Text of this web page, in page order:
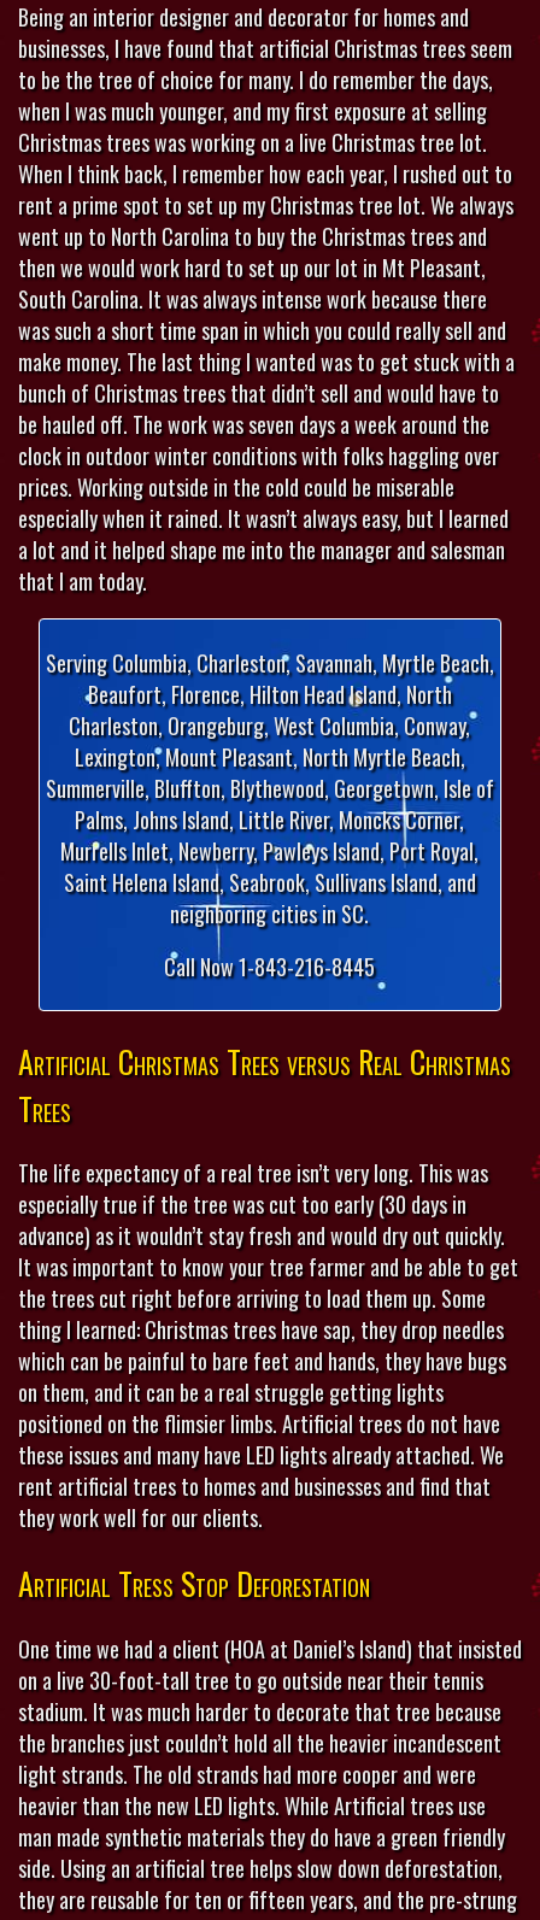
Being an interior designer and decorator for homes and
businesses, I have found that artificial Christmas trees seem
to be the tree of choice for many. I do remember the days,
when I was much younger, and my first exposure at selling
Christmas trees was working on a live Christmas tree lot.
When I think back, I remember how each year, I rushed out to
rent a prime spot to set up my Christmas tree lot. We always
went up to North Carolina to buy the Christmas trees and
then we would work hard to set up our lot in Mt Pleasant,
South Carolina. It was always intense work because there
was such a short time span in which you could really sell and
make money. The last thing I wanted was to get stuck with a
bunch of Christmas trees that didn’t sell and would have to
be hauled off. The work was seven days a week around the
clock in outdoor winter conditions with folks haggling over
prices. Working outside in the cold could be miserable
especially when it rained. It wasn’t always easy, but I learned
a lot and it helped shape me into the manager and salesman
that I am today.
Serving Columbia, Charleston, Savannah, Myrtle Beach,
Beaufort, Florence, Hilton Head Island, North
Charleston, Orangeburg, West Columbia, Conway,
Lexington, Mount Pleasant, North Myrtle Beach,
Summerville, Bluffton, Blythewood, Georgetown, Isle of
Palms, Johns Island, Little River, Moncks Corner,
Murrells Inlet, Newberry, Pawleys Island, Port Royal,
Saint Helena Island, Seabrook, Sullivans Island, and
neighboring cities in SC.
Call Now 1-843-216-8445
Artificial Christmas Trees versus Real Christmas
Trees
The life expectancy of a real tree isn’t very long. This was
especially true if the tree was cut too early (30 days in
advance) as it wouldn’t stay fresh and would dry out quickly.
It was important to know your tree farmer and be able to get
the trees cut right before arriving to load them up. Some
thing I learned: Christmas trees have sap, they drop needles
which can be painful to bare feet and hands, they have bugs
on them, and it can be a real struggle getting lights
positioned on the flimsier limbs. Artificial trees do not have
these issues and many have LED lights already attached. We
rent artificial trees to homes and businesses and find that
they work well for our clients.
Artificial Tress Stop Deforestation
One time we had a client (HOA at Daniel’s Island) that insisted
on a live 30-foot-tall tree to go outside near their tennis
stadium. It was much harder to decorate that tree because
the branches just couldn’t hold all the heavier incandescent
light strands. The old strands had more cooper and were
heavier than the new LED lights. While Artificial trees use
man made synthetic materials they do have a green friendly
side. Using an artificial tree helps slow down deforestation,
they are reusable for ten or fifteen years, and the pre-strung